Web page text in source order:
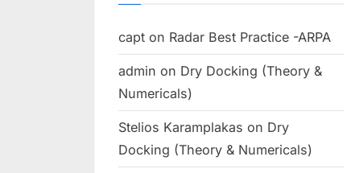
capt on Radar Best Practice -ARPA
admin on Dry Docking (Theory &
Numericals)
Stelios Karamplakas on Dry
Docking (Theory & Numericals)